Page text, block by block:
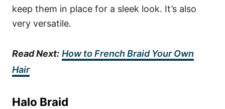
keep them in place for a sleek look. It’s also
very versatile.
Read Next: How to French Braid Your Own
Hair
Halo Braid